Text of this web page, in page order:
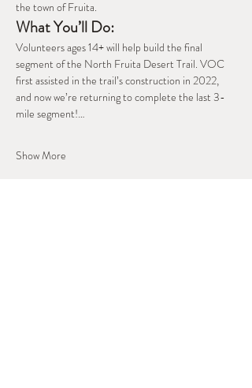
the town of Fruita.
What You’ll Do:
Volunteers ages 14+ will help build the final
segment of the North Fruita Desert Trail. VOC
first assisted in the trail’s construction in 2022,
and now we’re returning to complete the last 3-
mile segment!…
Show More